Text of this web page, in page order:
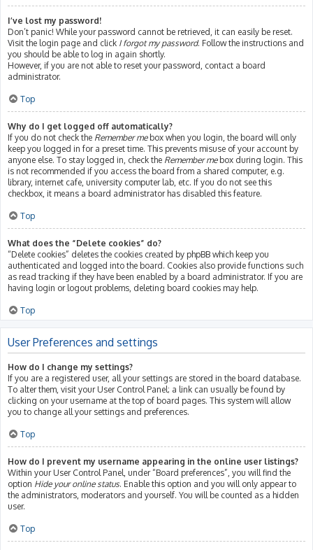
I’ve lost my password!
Don’t panic! While your password cannot be retrieved, it can easily be reset.
Visit the login page and click I forgot my password. Follow the instructions and
you should be able to log in again shortly.
However, if you are not able to reset your password, contact a board
administrator.
Top
Why do I get logged off automatically?
If you do not check the Remember mebox when you login, the board will only
keep you logged in for a preset time. This prevents misuse of your account by
anyone else. To stay logged in, check the Remember mebox during login. This
is not recommended if you access the board from a shared computer, e.g.
library, internet cafe, university computer lab, etc. If you do not see this
checkbox, it means a board administrator has disabled this feature.
Top
What does the “Delete cookies” do?
“Delete cookies” deletes the cookies created by phpBB which keep you
authenticated and logged into the board. Cookies also provide functions such
as read tracking if they have been enabled by a board administrator. If you are
having login or logout problems, deleting board cookies may help.
Top
User Preferences and settings
How do I change my settings?
If you are a registered user, all your settings are stored in the board database.
To alter them, visit your User Control Panel; a link can usually be found by
clicking on your username at the top of board pages. This system will allow
you to change all your settings and preferences.
Top
How do I prevent my username appearing in the online user listings?
Within your User Control Panel, under “Board preferences”, you will find the
option Hide your online status. Enable this option and you will only appear to
the administrators, moderators and yourself. You will be counted as a hidden
user.
Top